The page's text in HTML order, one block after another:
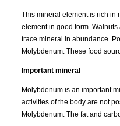
This mineral element is rich in
element in good form.
trace mineral in abundance.
Molybdenum. These food
Important mineral
Molybdenum is an important
activities of the body are not
Molybdenum. The fat and